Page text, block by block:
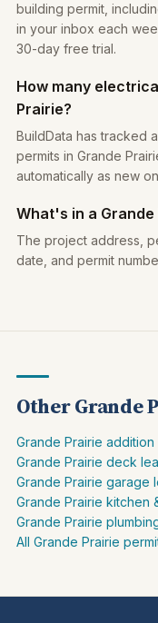
building permit,
in your inbox each
30-day free trial.
How many
Prairie?
BuildData has tracked
permits in Grande
automatically as new
What's in a
The project address,
date, and permit
Other Grande
Grande Prairie addition
Grande Prairie deck
Grande Prairie garage
Grande Prairie kitchen
Grande Prairie
All Grande Prairie